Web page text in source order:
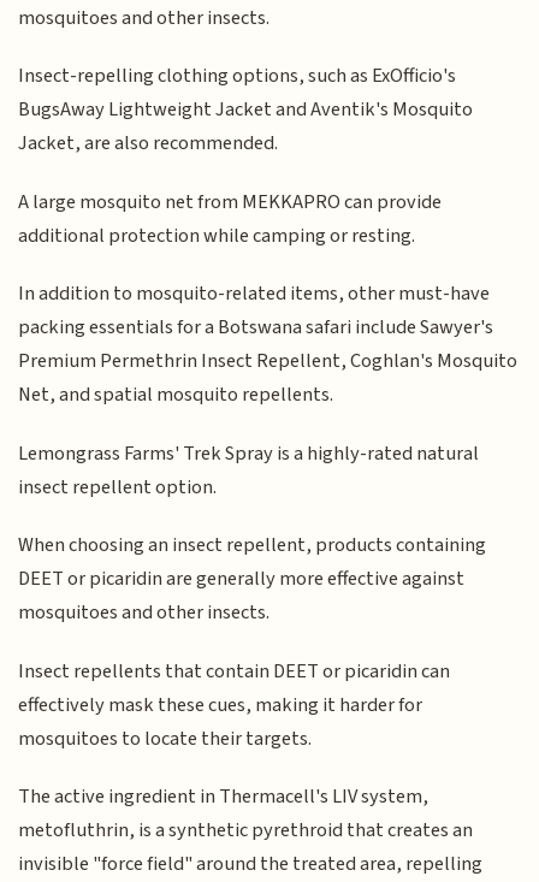
mosquitoes and other insects.
Insect-repelling clothing options, such as ExOfficio's
BugsAway Lightweight Jacket and Aventik's Mosquito
Jacket, are also recommended.
A large mosquito net from MEKKAPRO can provide
additional protection while camping or resting.
In addition to mosquito-related items, other must-have
packing essentials for a Botswana safari include Sawyer's
Premium Permethrin Insect Repellent, Coghlan's Mosquito
Net, and spatial mosquito repellents.
Lemongrass Farms' Trek Spray is a highly-rated natural
insect repellent option.
When choosing an insect repellent, products containing
DEET or picaridin are generally more effective against
mosquitoes and other insects.
Insect repellents that contain DEET or picaridin can
effectively mask these cues, making it harder for
mosquitoes to locate their targets.
The active ingredient in Thermacell's LIV system,
metofluthrin, is a synthetic pyrethroid that creates an
invisible "force field" around the treated area, repelling